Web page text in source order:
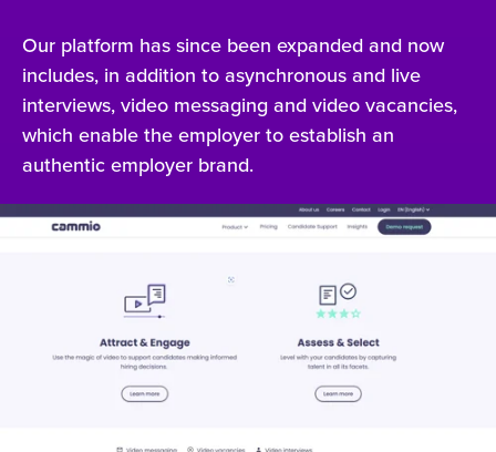
Our platform has since been expanded and now
includes, in addition to asynchronous and live
interviews, video messaging and video vacancies,
which enable the employer to establish an
authentic employer brand.